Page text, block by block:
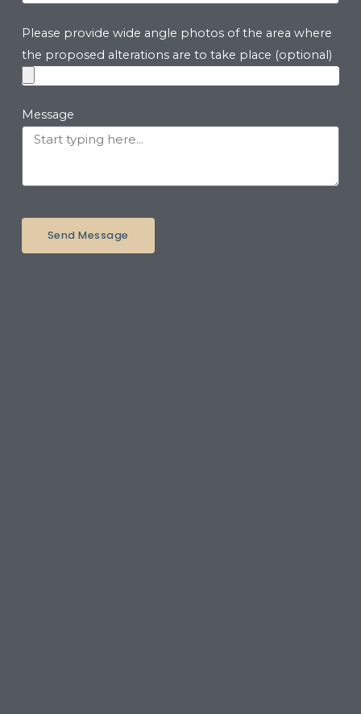
Please provide wide angle photos of the area where
the proposed alterations are to take place (optional)
Message
Send Message